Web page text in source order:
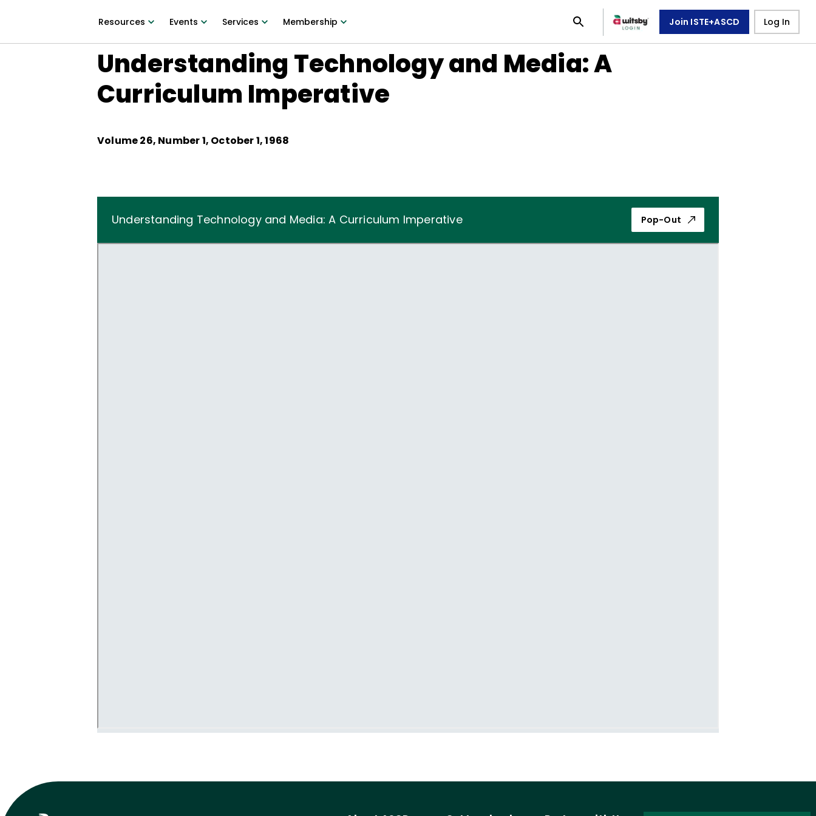
Resources Events Services Membership Join ISTE+ASCD Log In
Understanding Technology and Media: A
Curriculum Imperative
Volume26, Number1, October 1, 1968
Understanding Technology and Media: A Curriculum Imperative Pop-Out